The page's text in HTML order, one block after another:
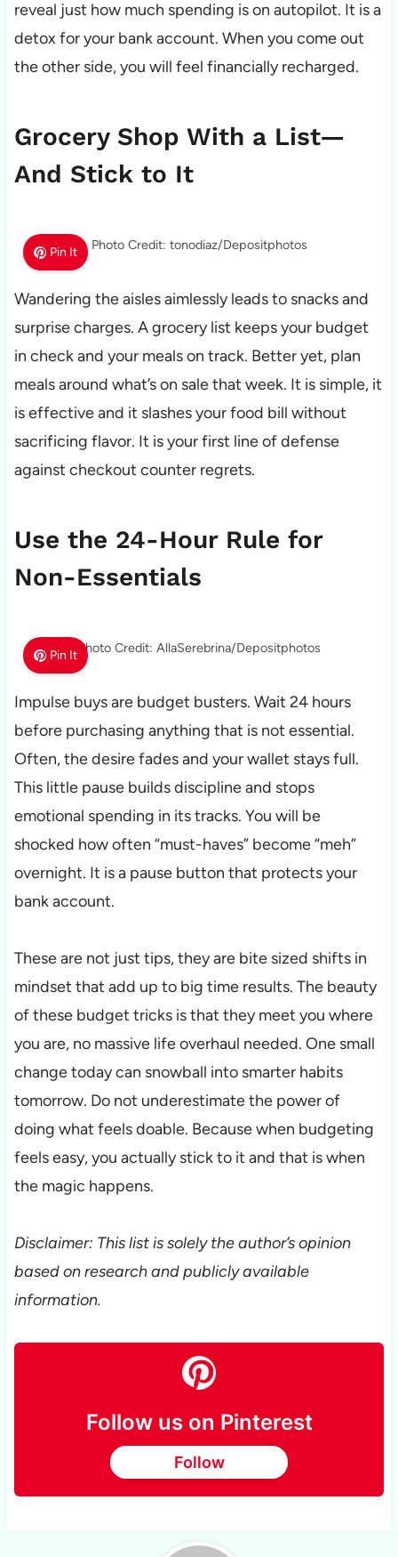
reveal just how much spending is on autopilot. It is a
detox for your bank account. When you come out
the other side, you will feel financially recharged.
Grocery Shop With a List—
And Stick to It
Pin It Photo Credit: tonodiaz/Depositphotos
Wandering the aisles aimlessly leads to snacks and
surprise charges. A grocery list keeps your budget
in check and your meals on track. Better yet, plan
meals around what’s on sale that week. It is simple, it
is effective and it slashes your food bill without
sacrificing flavor. It is your first line of defense
against checkout counter regrets.
Use the 24-Hour Rule for
Non-Essentials
Pin It Photo Credit: AllaSerebrina/Depositphotos
Impulse buys are budget busters. Wait 24 hours
before purchasing anything that is not essential.
Often, the desire fades and your wallet stays full.
This little pause builds discipline and stops
emotional spending in its tracks. You will be
shocked how often “must-haves” become “meh”
overnight. It is a pause button that protects your
bank account.
These are not just tips, they are bite sized shifts in
mindset that add up to big time results. The beauty
of these budget tricks is that they meet you where
you are, no massive life overhaul needed. One small
change today can snowball into smarter habits
tomorrow. Do not underestimate the power of
doing what feels doable. Because when budgeting
feels easy, you actually stick to it and that is when
the magic happens.
Disclaimer: This list is solely the author’s opinion
based on research and publicly available
information.
Follow us on Pinterest
Follow